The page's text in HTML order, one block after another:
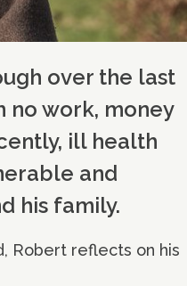
over the last
no work, money
ill health
and
his family.
Robert reflects on his